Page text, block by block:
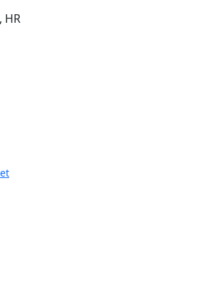
HR